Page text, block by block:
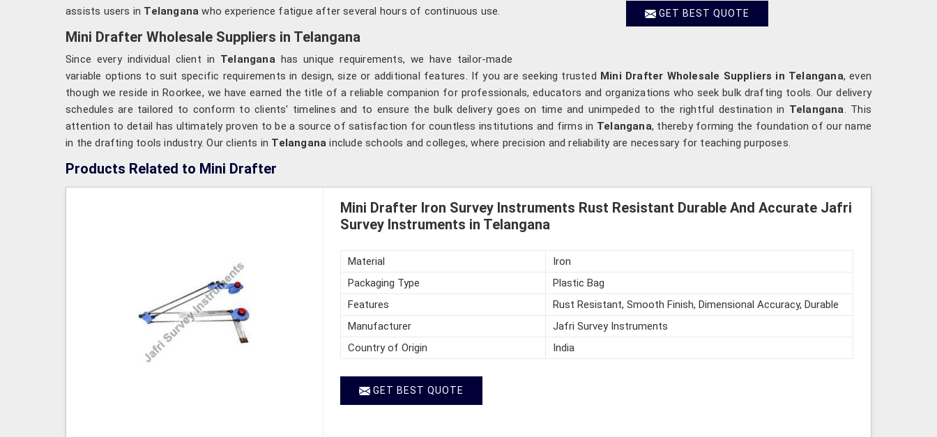
GET BEST QUOTE
assists users in Telangana who experience fatigue after several hours of continuous use.
Mini Drafter Wholesale Suppliers in Telangana
Since every individual client in Telangana has unique requirements, we have tailor-made
variable options to suit specific requirements in design, size or additional features. If you are seeking trusted Mini Drafter Wholesale Suppliers in Telangana, even
though we reside in Roorkee, we have earned the title of a reliable companion for professionals, educators and organizations who seek bulk drafting tools. Our delivery
schedules are tailored to conform to clients' timelines and to ensure the bulk delivery goes on time and unimpeded to the rightful destination in Telangana . This
attention to detail has ultimately proven to be a source of satisfaction for countless institutions and firms in Telangana, thereby forming the foundation of our name
in the drafting tools industry. Our clients in Telangana include schools and colleges, where precision and reliability are necessary for teaching purposes.
Products Related to Mini Drafter
Mini Drafter Iron Survey Instruments Rust Resistant Durable And Accurate Jafri
Survey Instruments in Telangana
Material
Iron
Packaging Type
Plastic Bag
Features
Rust Resistant, Smooth Finish, Dimensional Accuracy, Durable
Manufacturer
Jafri Survey Instruments
Country of Origin
India
GET BEST QUOTE